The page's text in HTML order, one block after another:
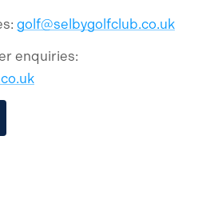
golf@selbygolfclub.co.uk
enquiries: